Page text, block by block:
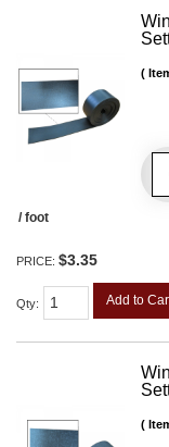
/ foot
PRICE: $3.35
Qty: Add to